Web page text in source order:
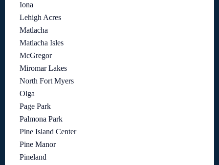
Iona
Lehigh Acres
Matlacha
Matlacha Isles
McGregor
Miromar Lakes
North Fort Myers
Olga
Page Park
Palmona Park
Pine Island Center
Pine Manor
Pineland